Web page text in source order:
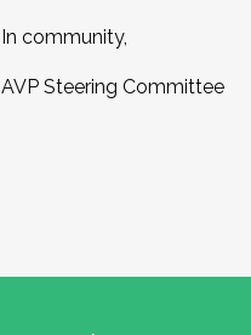
In community,
AVP Steering Committee